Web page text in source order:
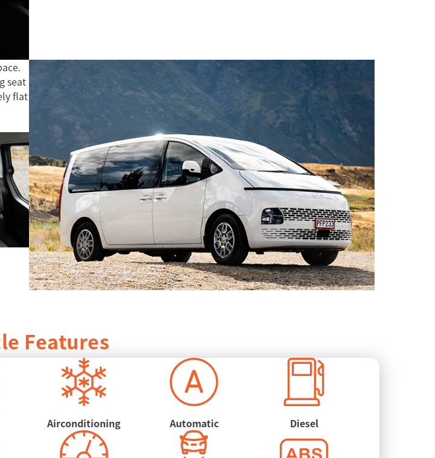
seat
flat
Features
Airconditioning Automatic Diesel